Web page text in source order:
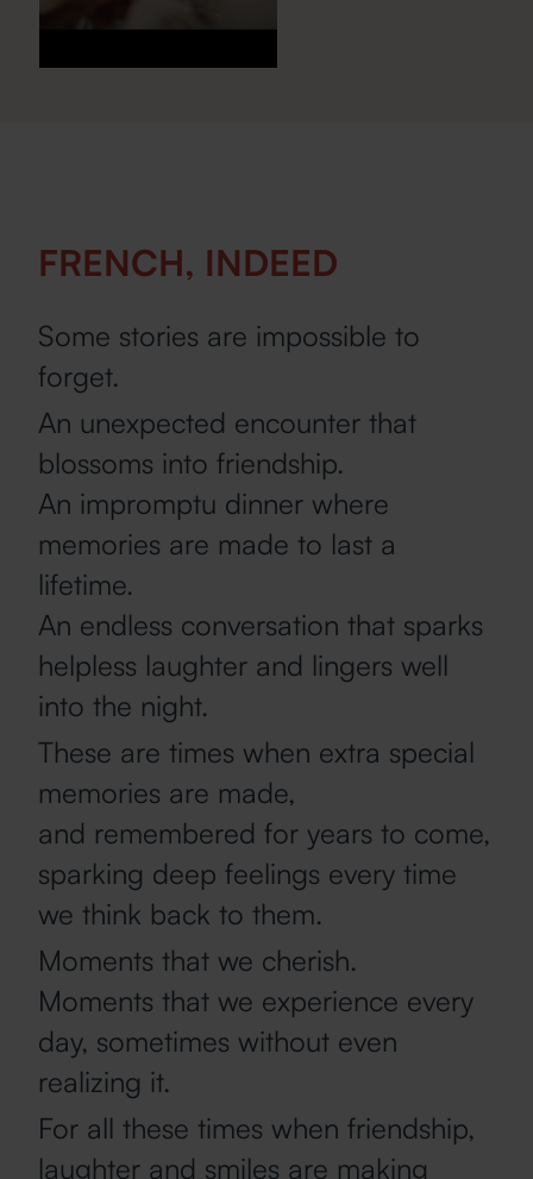
FRENCH, INDEED
Some stories are impossible to
forget.
An unexpected encounter that
blossoms into friendship.
An impromptu dinner where
memories are made to last a
lifetime.
An endless conversation that sparks
helpless laughter and lingers well
into the night.
These are times when extra special
memories are made,
and remembered for years to come,
sparking deep feelings every time
we think back to them.
Moments that we cherish.
Moments that we experience every
day, sometimes without even
realizing it.
For all these times when friendship,
laughter and smiles are making